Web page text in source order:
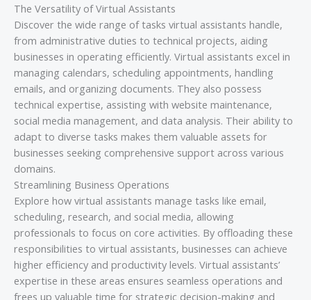
The Versatility of Virtual Assistants
Discover the wide range of tasks virtual assistants handle,
from administrative duties to technical projects, aiding
businesses in operating efficiently. Virtual assistants excel in
managing calendars, scheduling appointments, handling
emails, and organizing documents. They also possess
technical expertise, assisting with website maintenance,
social media management, and data analysis. Their ability to
adapt to diverse tasks makes them valuable assets for
businesses seeking comprehensive support across various
domains.
Streamlining Business Operations
Explore how virtual assistants manage tasks like email,
scheduling, research, and social media, allowing
professionals to focus on core activities. By offloading these
responsibilities to virtual assistants, businesses can achieve
higher efficiency and productivity levels. Virtual assistants’
expertise in these areas ensures seamless operations and
frees up valuable time for strategic decision-making and